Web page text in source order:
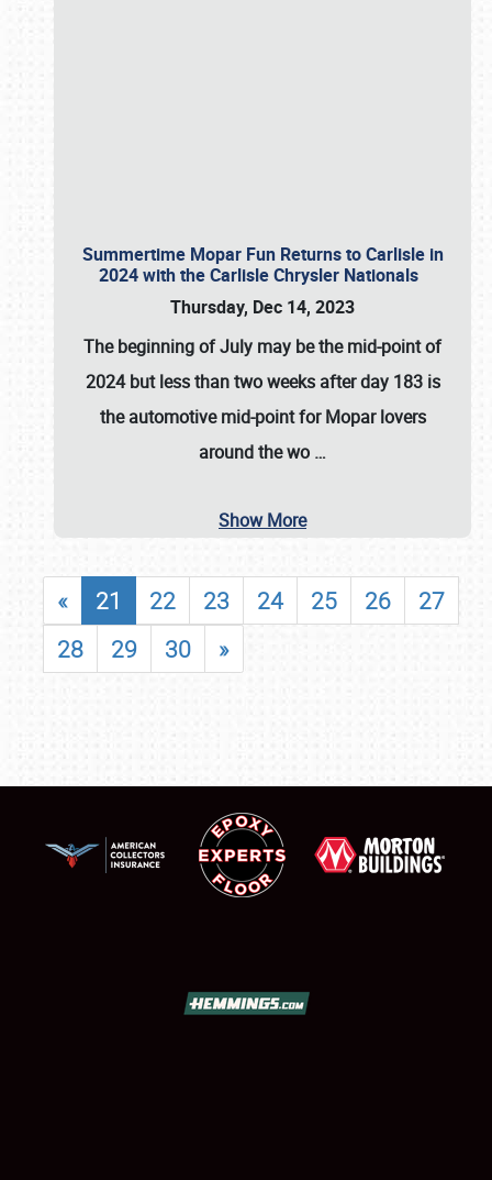
Summertime Mopar Fun Returns to Carlisle in
2024 with the Carlisle Chrysler Nationals
Thursday, Dec 14, 2023
The beginning of July may be the mid-point of
2024 but less than two weeks after day 183 is
the automotive mid-point for Mopar lovers
around the wo …
Show More
« 21 22 23 24 25 26
27
28
29 30 »